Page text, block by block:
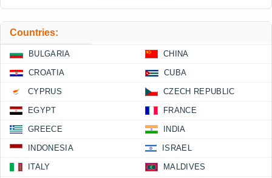
Countries:
BULGARIA CHINA
CROATIA CUBA
CYPRUS CZECH REPUBLIC
EGYPT FRANCE
GREECE INDIA
INDONESIA ISRAEL
ITALY MALDIVES